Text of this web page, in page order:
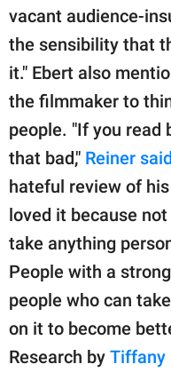
vacant audience-
the sensibility that
it." Ebert also
the filmmaker to
people. "If you read
that bad," Reiner said
hateful review of
loved it because
take anything
People with a
people who can
on it to become
Research by Tiffany